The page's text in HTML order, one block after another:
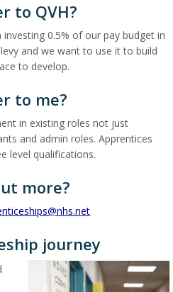
to QVH?
investing 0.5% of our pay budget in
and we want to use it to build
to develop.
to me?
in existing roles not just
and admin roles. Apprentices
level qualifications.
more?
journey